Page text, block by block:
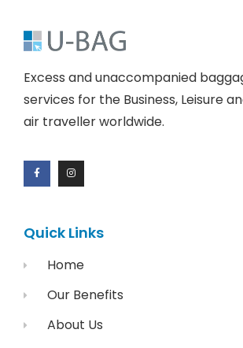
Excess and unaccompanied
services for the Business, Leisure
air traveller worldwide.
Quick Links
Home
Our Benefits
About Us